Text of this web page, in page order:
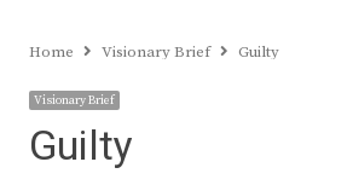
Home Visionary Brief Guilty
Visionary Brief
Guilty